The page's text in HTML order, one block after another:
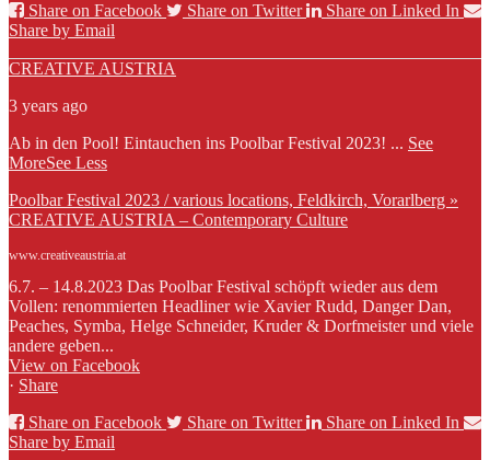
Share on Facebook
Share on Twitter
Share on Linked In
Share by Email
CREATIVE AUSTRIA
3 years ago
Ab in den Pool! Eintauchen ins Poolbar Festival 2023! ... See
MoreSee Less
Poolbar Festival 2023 / various locations, Feldkirch, Vorarlberg »
CREATIVE AUSTRIA – Contemporary Culture
www.creativeaustria.at
6.7. – 14.8.2023 Das Poolbar Festival schöpft wieder aus dem
Vollen: renommierten Headliner wie Xavier Rudd, Danger Dan,
Peaches, Symba, Helge Schneider, Kruder & Dorfmeister und viele
andere geben...
View on Facebook
· Share
Share on Facebook
Share on Twitter
Share on Linked In
Share by Email